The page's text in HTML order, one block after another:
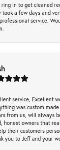
ring in to get cleaned
took a few days and
service.
service, Excellent
was custom
from us, will always
honest owners that
their customers
you to Jeff and your